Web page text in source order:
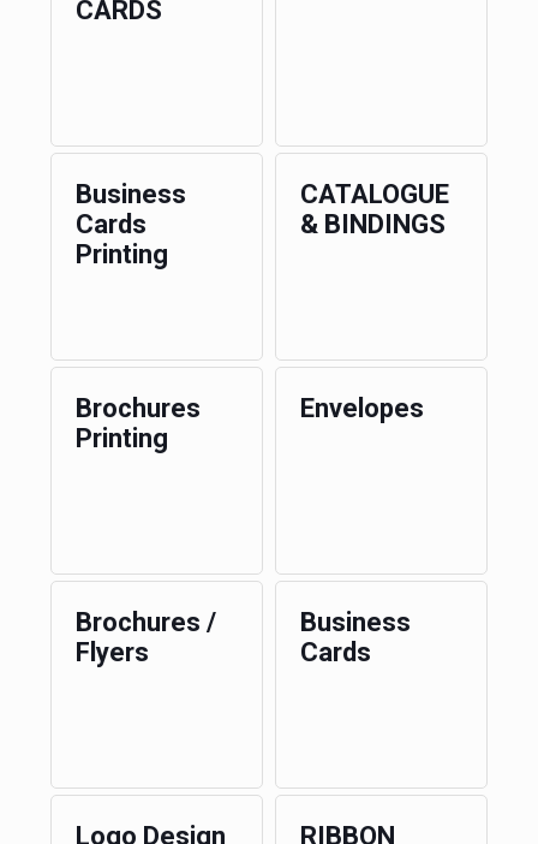
CARDS
Business
Cards
Printing
CATALOGUE
& BINDINGS
Brochures
Printing
Envelopes
Brochures /
Flyers
Business
Cards
Logo Design
RIBBON